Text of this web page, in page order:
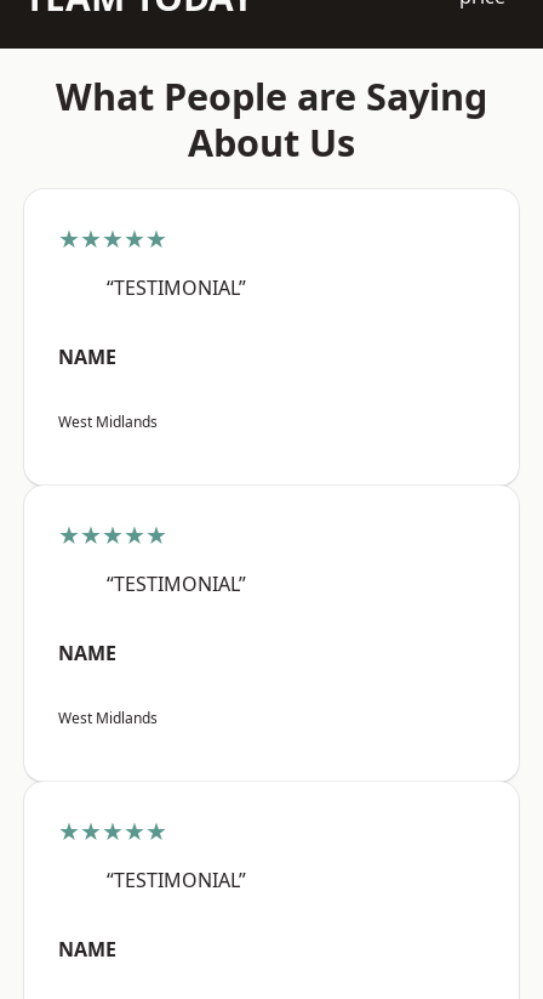
What People are Saying
About Us
★★★★★
“TESTIMONIAL”
NAME
West Midlands
★★★★★
“TESTIMONIAL”
NAME
West Midlands
★★★★★
“TESTIMONIAL”
NAME